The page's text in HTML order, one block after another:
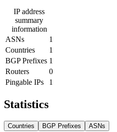
IP address
summary
information
ASNs
1
Countries
1
BGP Prefixes 1
Routers
0
Pingable IPs
1
Statistics
Countries BGP Prefixes ASNs